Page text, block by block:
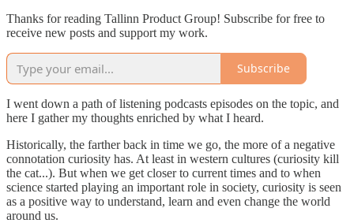
Thanks for reading Tallinn Product Group! Subscribe for free to
receive new posts and support my work.
Subscribe
I went down a path of listening podcasts episodes on the topic, and
here I gather my thoughts enriched by what I heard.
Historically, the farther back in time we go, the more of a negative
connotation curiosity has. At least in western cultures (curiosity kill
the cat...). But when we get closer to current times and to when
science started playing an important role in society, curiosity is seen
as a positive way to understand, learn and even change the world
around us.